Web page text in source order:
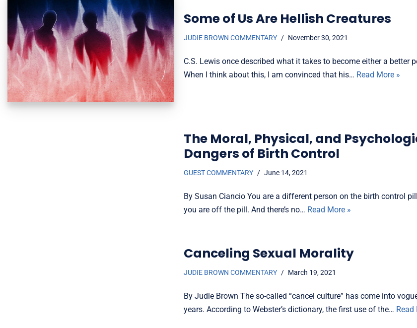
Some of Us Are Hellish Creatures
JUDIE BROWN COMMENTARY November 30, 2021
C.S. Lewis once described what it takes to become either a better
When I think about this, I am convinced that his… Read More »
The Moral, Physical, and
Dangers of Birth Control
GUEST COMMENTARY June 14, 2021
By Susan Ciancio You are a different person on the birth control
you are off the pill. And there’s no… Read More »
Canceling Sexual Morality
JUDIE BROWN COMMENTARY March 19, 2021
By Judie Brown The so-called “cancel culture” has come into
years. According to Webster’s dictionary, the first use of the… Read